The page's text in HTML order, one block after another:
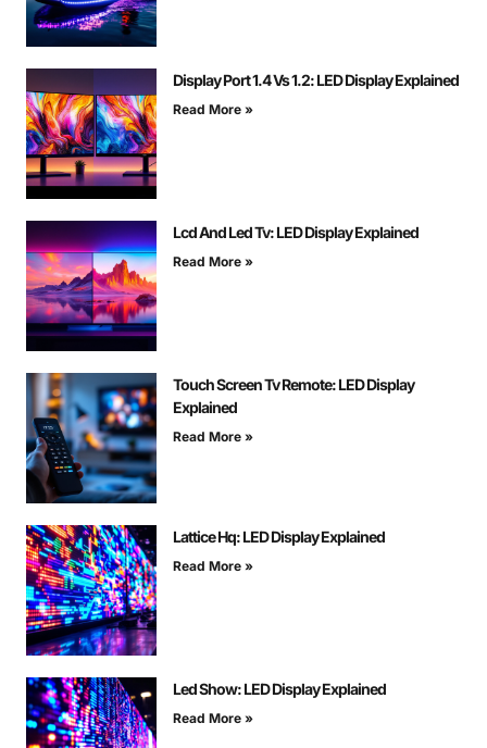
Display Port 1.4 Vs 1.2: LED Display Explained
Read More »
Lcd And Led Tv: LED Display Explained
Read More »
Touch Screen Tv Remote: LED Display
Explained
Read More »
Lattice Hq: LED Display Explained
Read More »
Led Show: LED Display Explained
Read More »